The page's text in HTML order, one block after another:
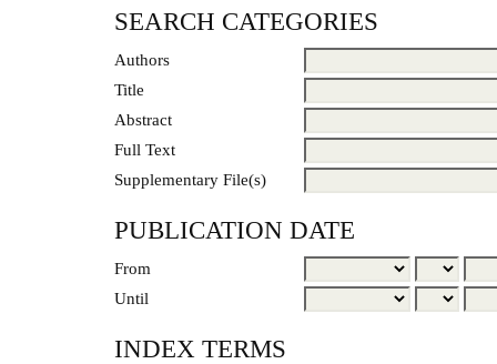
SEARCH CATEGORIES
Authors
Title
Abstract
Full Text
Supplementary File(s)
PUBLICATION DATE
From
Until
INDEX TERMS